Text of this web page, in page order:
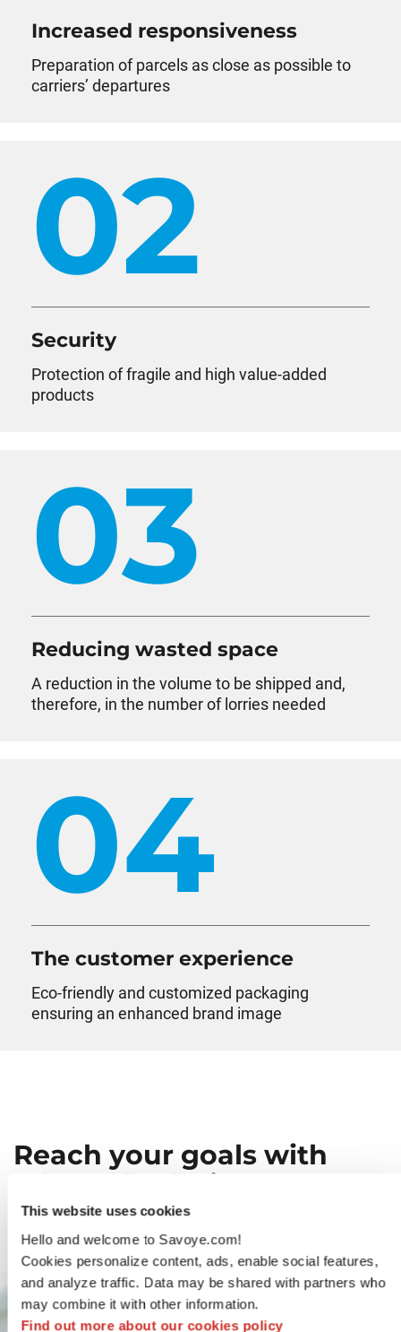
This website uses cookies
Hello and welcome to Savoye.com!
Cookies personalize content, ads, enable social features,
and analyze traffic. Data may be shared with partners who
may combine it with other information.
Find out more about our cookies policy
Increased responsiveness
Preparation of parcels as close as possible to
carriers’ departures
02
Security
Protection of fragile and high value-added
products
03
Reducing wasted space
A reduction in the volume to be shipped and,
therefore, in the number of lorries needed
04
The customer experience
Eco-friendly and customized packaging
ensuring an enhanced brand image
Reach your goals with
adapted solutions